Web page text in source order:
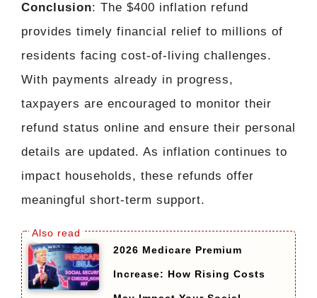
Conclusion: The $400 inflation refund
provides timely financial relief to millions of
residents facing cost-of-living challenges.
With payments already in progress,
taxpayers are encouraged to monitor their
refund status online and ensure their personal
details are updated. As inflation continues to
impact households, these refunds offer
meaningful short-term support.
2026 Medicare Premium
Increase: How Rising Costs